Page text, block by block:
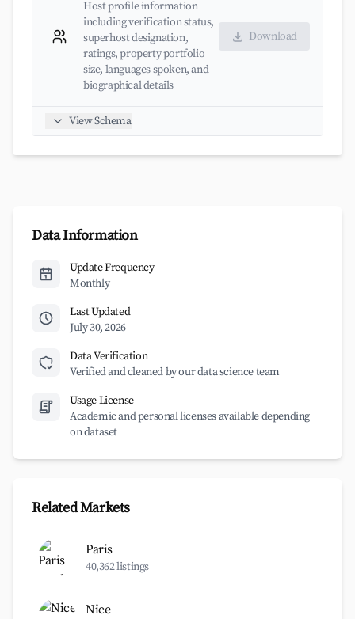
Host profile information
including verification status,
superhost designation,
ratings, property portfolio
size, languages spoken, and
biographical details
Download
View Schema
Data Information
Update Frequency
Monthly
Last Updated
July 30, 2026
Data Verification
Verified and cleaned by our data science team
Usage License
Academic and personal licenses available depending
on dataset
Related Markets
Paris
40,362 listings
Nice